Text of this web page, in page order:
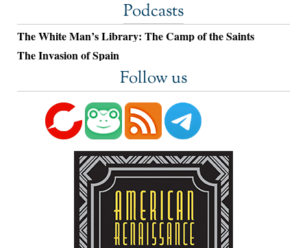
Podcasts
The White Man’s Library: The Camp of the Saints
The Invasion of Spain
Follow us